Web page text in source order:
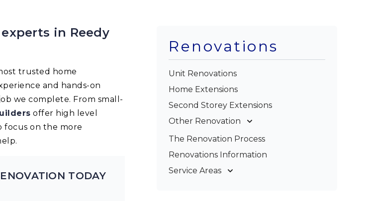
in Reedy
trusted home
and hands-on
we complete. From small-
offer high level
focus on the more
TODAY
Renovations
Unit Renovations
Home Extensions
Second Storey Extensions
Other Renovation
Garage Conversions
Kitchen Renovations
The Renovation Process
Renovations Information
Service Areas